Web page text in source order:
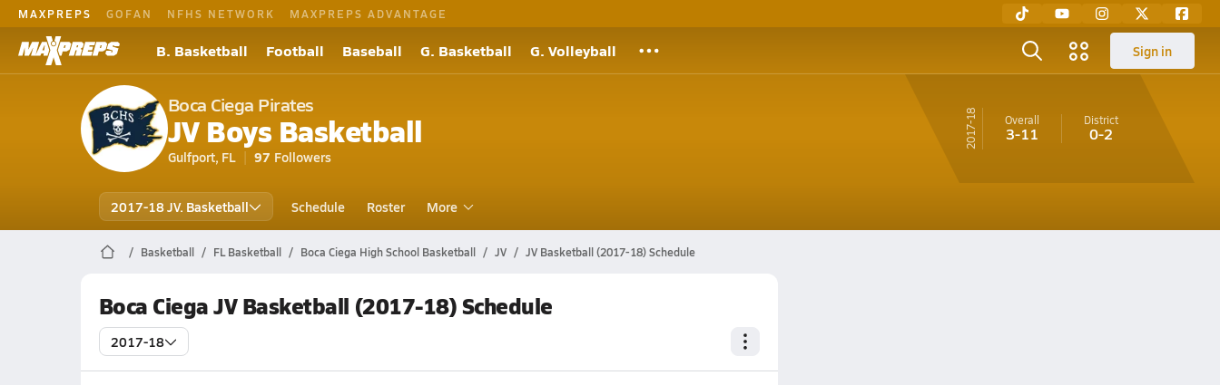
MAXPREPS GOFAN NFHS NETWORK MAXPREPS ADVANTAGE
B. Basketball Football Baseball G. Basketball G. Volleyball Sign in
Boca Ciega Pirates
JV Boys Basketball
Gulfport, FL 97 Followers
17-18 Overall
3-11
District
0-2
2017-18 JV. Basketball Schedule Roster More
Basketball FL Basketball Boca Ciega High School Basketball JV JV Basketball (2017-18) Schedule
Boca Ciega JV Basketball (2017-18) Schedule
2017-18